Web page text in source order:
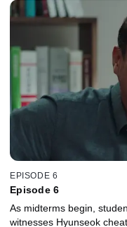
EPISODE 6
Episode 6
As midterms begin,
witnesses Hyunseok